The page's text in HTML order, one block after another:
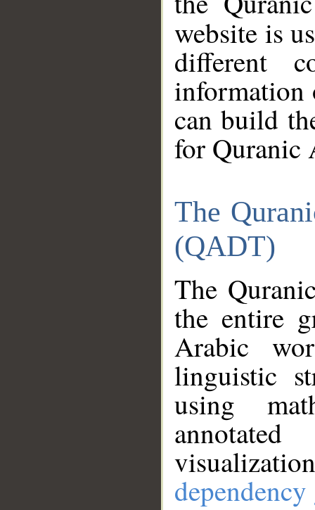
website is
different
information
can build
for Quranic
The
(QADT)
The
the entire
Arabic
linguistic
using